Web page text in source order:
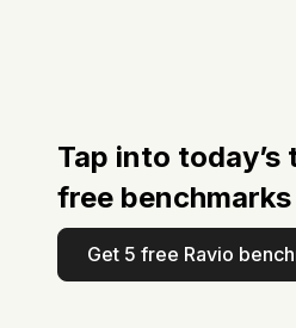
Tap into
free benchmarks
Get 5 free Ravio